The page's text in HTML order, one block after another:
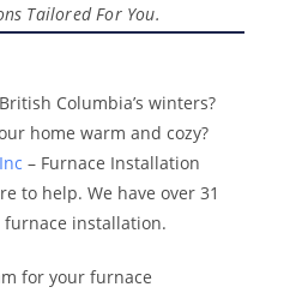
Tailored For You.
Columbia’s winters?
home warm and cozy?
– Furnace Installation
to help. We have over 31
installation.
for your furnace